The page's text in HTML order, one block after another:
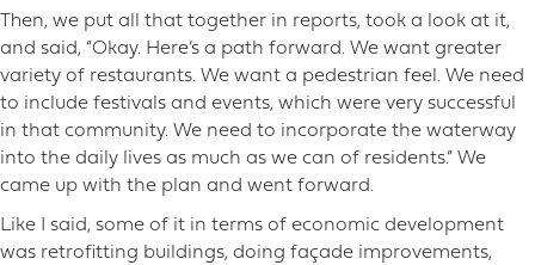
Then, we put all that together in reports, took a look at it,
and said, “Okay. Here’s a path forward. We want greater
variety of restaurants. We want a pedestrian feel. We need
to include festivals and events, which were very successful
in that community. We need to incorporate the waterway
into the daily lives as much as we can of residents.” We
came up with the plan and went forward.
Like I said, some of it in terms of economic development
was retrofitting buildings, doing façade improvements,